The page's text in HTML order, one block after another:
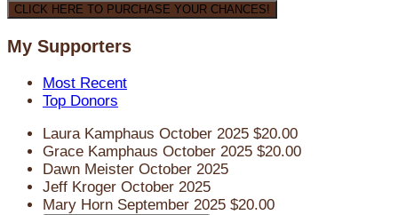
CLICK HERE TO PURCHASE YOUR CHANCES!
My Supporters
Most Recent
Top Donors
Laura Kamphaus October 2025 $20.00
Grace Kamphaus October 2025 $20.00
Dawn Meister October 2025
Jeff Kroger October 2025
Mary Horn September 2025 $20.00